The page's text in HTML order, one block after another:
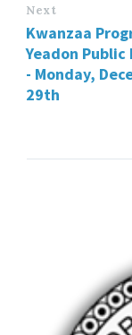
Next
Kwanzaa
Yeadon Public
- Monday,
29th